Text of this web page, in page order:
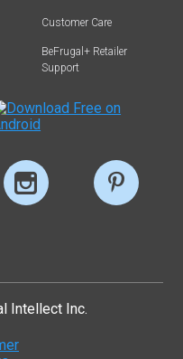
Customer Care
BeFrugal+ Retailer
Support
Intellect Inc.